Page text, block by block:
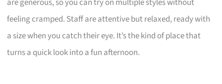
are generous, so you can try on multiple styles without
feeling cramped. Staff are attentive but relaxed, ready with
a size when you catch their eye. It’s the kind of place that
turns a quick look into a fun afternoon.